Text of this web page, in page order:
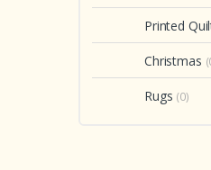
Printed
Christmas
Rugs (0)